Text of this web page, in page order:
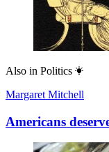
Also in Politics
Margaret Mitchell
Americans